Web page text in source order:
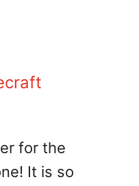
for the
It is so